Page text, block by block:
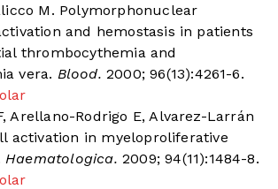
M. Polymorphonuclear
and hemostasis in patients
thrombocythemia and
vera. Blood. 2000; 96(13):4261-6.
Arellano-Rodrigo E, Alvarez-Larrán
activation in myeloproliferative
Haematologica. 2009; 94(11):1484-8.